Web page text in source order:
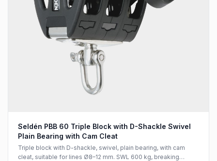
Seldén PBB 60 Triple Block with D-Shackle Swivel
Plain Bearing with Cam Cleat
Triple block with D-shackle, swivel, plain bearing, with cam
cleat, suitable for lines Ø8–12 mm. SWL 600 kg, breaking